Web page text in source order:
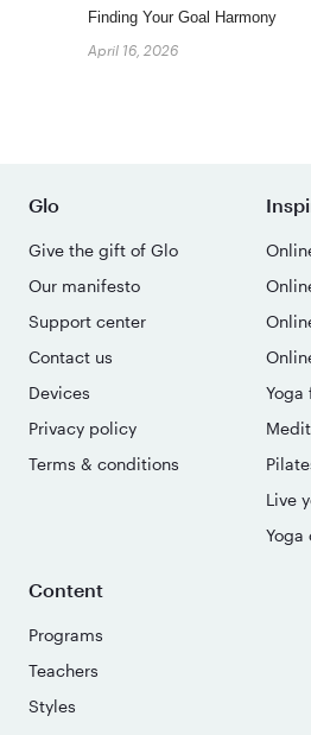
Finding Your Goal Harmony
April 16, 2026
Glo
Give the gift of Glo
Our manifesto
Support center
Contact us
Devices
Privacy policy
Terms & conditions
Yoga
Live
Yoga
Content
Programs
Teachers
Styles